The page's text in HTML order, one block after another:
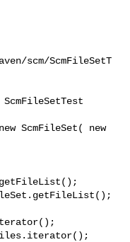
scm/ScmFileSetT